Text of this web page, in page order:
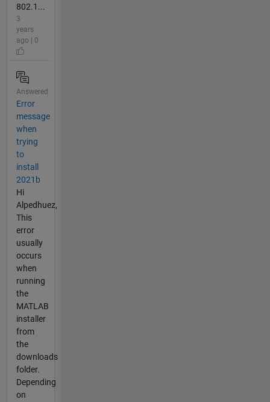
802.1...
3
years
ago | 0
Answered
Error
message
when
trying
to
install
2021b
Hi
Alpedhuez,
This
error
usually
occurs
when
running
the
MATLAB
installer
from
the
downloads
folder.
Depending
on